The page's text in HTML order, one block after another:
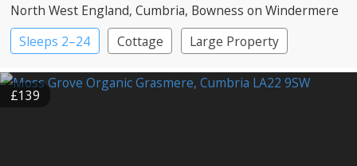
North West England, Cumbria, Bowness on Windermere
Sleeps 2–24
Cottage Large Property
£139